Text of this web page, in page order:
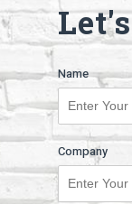
Name
Company